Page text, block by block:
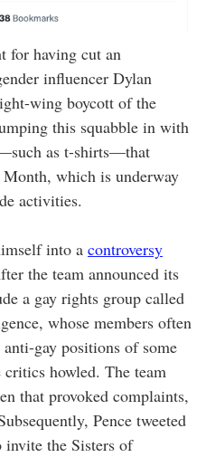
for having cut an
influencer Dylan
wing boycott of the
this squabble in with
as t-shirts—that
which is underway
activities.
into a controversy
the team announced its
a gay rights group called
whose members often
gay positions of some
howled. The team
that provoked complaints,
Pence tweeted
invite the Sisters of